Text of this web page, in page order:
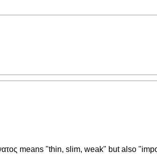
means "thin, slim, weak" but also